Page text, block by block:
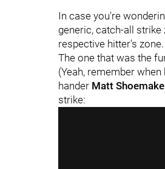
In case you're
generic, catch-all
respective hitter's zone.
The one that was the
(Yeah, remember
hander Matt
strike: